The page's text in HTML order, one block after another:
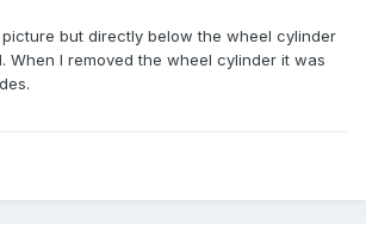
but directly below the wheel cylinder
When I removed the wheel cylinder it was